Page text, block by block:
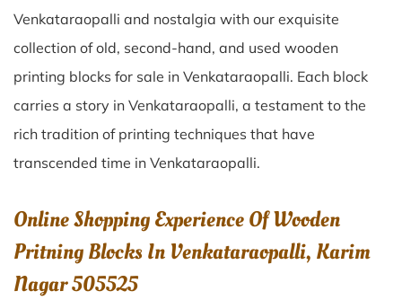
Venkataraopalli and nostalgia with our exquisite
collection of old, second-hand, and used wooden
printing blocks for sale in Venkataraopalli. Each block
carries a story in Venkataraopalli, a testament to the
rich tradition of printing techniques that have
transcended time in Venkataraopalli.
Online Shopping Experience Of Wooden
Pritning Blocks In Venkataraopalli, Karim
Nagar 505525